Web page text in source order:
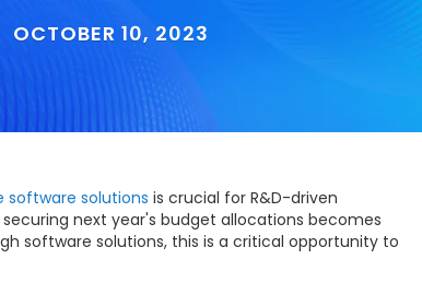
OCTOBER 10, 2023
software solutions is crucial for R&D-driven
next year's budget allocations becomes
software solutions, this is a critical opportunity to